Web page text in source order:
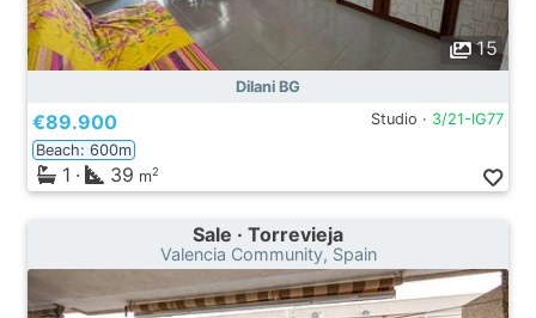
15
Dilani BG
€89.900 Studio · 3/21-IG77
Beach: 600m
1 · 39 m2
Sale · Torrevieja
Valencia Community, Spain